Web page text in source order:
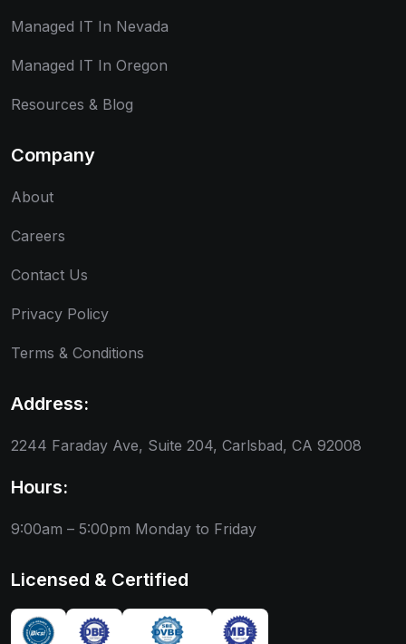
Managed IT In Nevada
Managed IT In Oregon
Resources & Blog
Company
About
Careers
Contact Us
Privacy Policy
Terms & Conditions
Address:
2244 Faraday Ave, Suite 204, Carlsbad, CA 92008
Hours:
9:00am – 5:00pm Monday to Friday
Licensed & Certified